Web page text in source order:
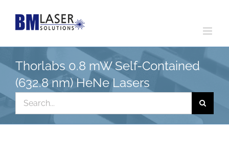
Thorlabs 0.8 mW Self-Contained
(632.8 nm) HeNe Lasers
Search
for: